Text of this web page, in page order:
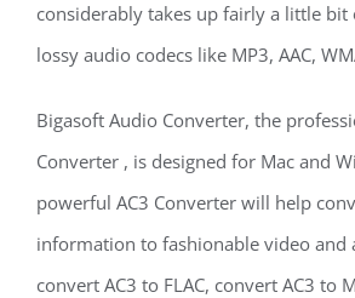
considerably takes up fairly a little bit
lossy audio codecs like MP3, AAC,
Bigasoft Audio Converter, the
Converter , is designed for Mac and
powerful AC3 Converter will help
information to fashionable video and
convert AC3 to FLAC, convert AC3 to